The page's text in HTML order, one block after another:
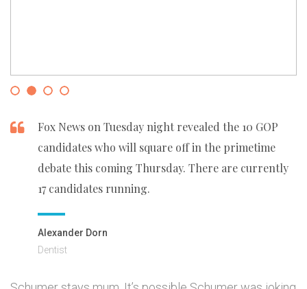
Fox News on Tuesday night revealed the 10 GOP
candidates who will square off in the primetime
debate this coming Thursday. There are currently
17 candidates running.
Alexander Dorn
Dentist